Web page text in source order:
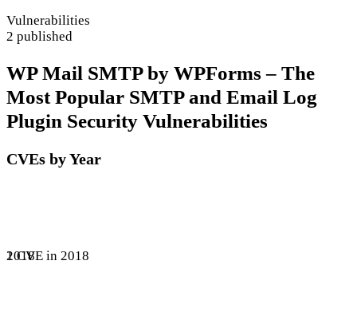
Vulnerabilities
2 published
WP Mail SMTP by WPForms – The
Most Popular SMTP and Email Log
Plugin Security Vulnerabilities
CVEs by Year
1 CVE in 2018
2018